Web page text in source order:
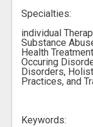
Specialties:
individual
Substance
Health
Occuring
Disorders,
Practices, and
Keywords: